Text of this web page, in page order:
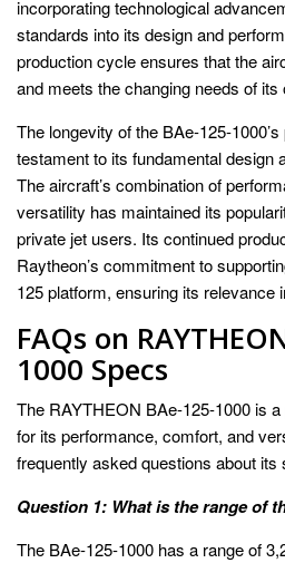
incorporating technological
standards into its design and
production cycle ensures that the
and meets the changing needs of its
The longevity of the BAe-125-
testament to its fundamental design
The aircraft’s combination of
versatility has maintained its
private jet users. Its continued
Raytheon’s commitment to
125 platform, ensuring its relevance
FAQs on
1000 Specs
The RAYTHEON BAe-125-1000 is
for its performance, comfort, and
frequently asked questions about its
Question 1: What is the range of
The BAe-125-1000 has a range of